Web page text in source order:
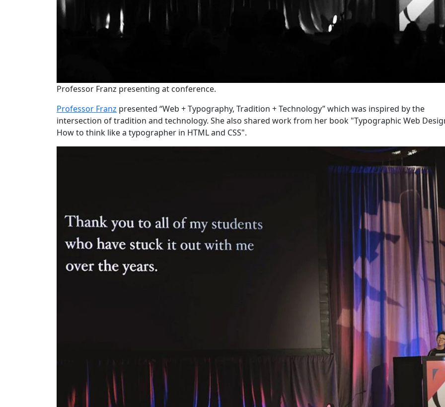
Professor Franz presenting at conference.
Professor Franz presented “Web + Typography, Tradition + Technology” which was inspired by the
intersection of tradition and technology. She also shared work from her book "Typographic Web
How to think like a typographer in HTML and CSS".